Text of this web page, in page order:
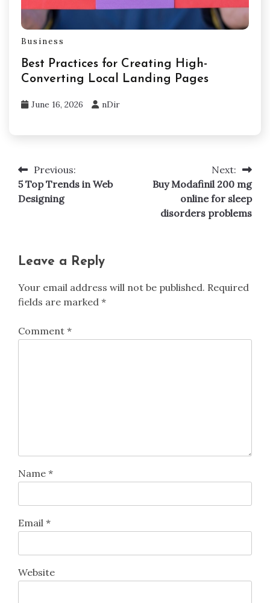
Business
Best Practices for Creating High-
Converting Local Landing Pages
June 16, 2026 nDir
Post
navigation
Previous:
5 Top Trends in Web
Designing
Next:
Buy Modafinil 200 mg
online for sleep
disorders problems
Leave a Reply
Your email address will not be published. Required
fields are marked *
Comment *
Name *
Email *
Website